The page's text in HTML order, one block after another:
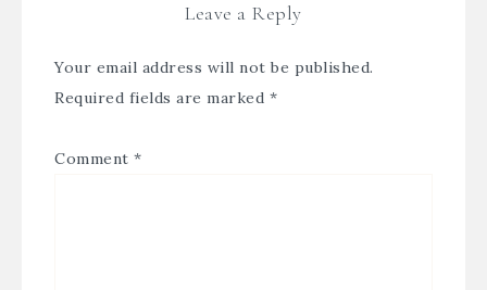
Leave a Reply
Your email address will not be published.
Required fields are marked *
Comment *